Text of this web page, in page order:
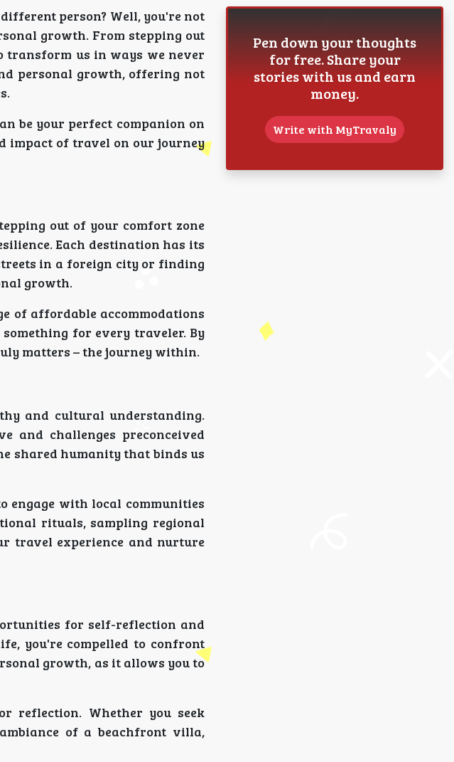
person? Well, you're not
growth. From stepping out
transform us in ways we never
personal growth, offering not
be your perfect companion on
impact of travel on our journey
out of your comfort zone
Each destination has its
in a foreign city or finding
growth.
of affordable accommodations
for every traveler. By
matters – the journey within.
and cultural understanding.
and challenges preconceived
shared humanity that binds us
engage with local communities
rituals, sampling regional
travel experience and nurture
for self-reflection and
you're compelled to confront
growth, as it allows you to
reflection. Whether you seek
of a beachfront villa,
Pen down your thoughts
for free. Share your
stories with us and earn
money.
Write with MyTravaly